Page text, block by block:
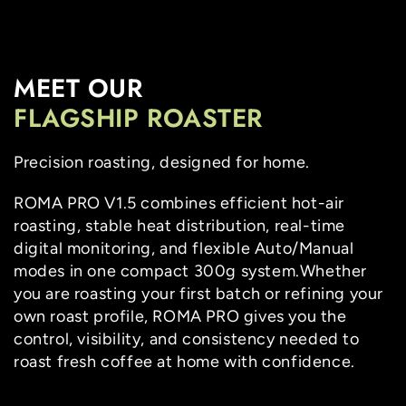
MEET OUR
FLAGSHIP ROASTER
Precision roasting, designed for home.
ROMA PRO V1.5 combines efficient hot-air
roasting, stable heat distribution, real-time
digital monitoring, and flexible Auto/Manual
modes in one compact 300g system.Whether
you are roasting your first batch or refining your
own roast profile, ROMA PRO gives you the
control, visibility, and consistency needed to
roast fresh coffee at home with confidence.